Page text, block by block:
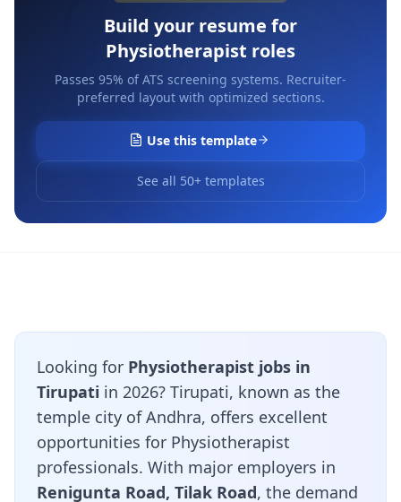
Build your resume for
Physiotherapist roles
Passes 95% of ATS screening systems. Recruiter-
preferred layout with optimized sections.
Use this template
See all 50+ templates
Looking for Physiotherapist jobs in
Tirupati in 2026? Tirupati, known as the
temple city of Andhra, offers excellent
opportunities for Physiotherapist
professionals. With major employers in
Renigunta Road, Tilak Road, the demand